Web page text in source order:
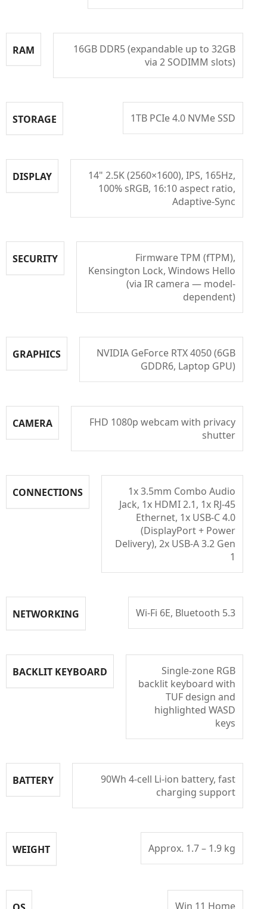
RAM
16GB DDR5 (expandable up to 32GB
via 2 SODIMM slots)
STORAGE 1TB PCIe 4.0 NVMe SSD
DISPLAY
14" 2.5K (2560×1600), IPS, 165Hz,
100% sRGB, 16:10 aspect ratio,
Adaptive-Sync
SECURITY
Firmware TPM (fTPM),
Kensington Lock, Windows Hello
(via IR camera — model-
dependent)
GRAPHICS
NVIDIA GeForce RTX 4050 (6GB
GDDR6, Laptop GPU)
CAMERA
FHD 1080p webcam with privacy
shutter
CONNECTIONS
1x 3.5mm Combo Audio
Jack, 1x HDMI 2.1, 1x RJ-45
Ethernet, 1x USB-C 4.0
(DisplayPort + Power
Delivery), 2x USB-A 3.2 Gen
1
NETWORKING Wi-Fi 6E, Bluetooth 5.3
BACKLIT KEYBOARD
Single-zone RGB
backlit keyboard with
TUF design and
highlighted WASD
keys
BATTERY
90Wh 4-cell Li-ion battery, fast
charging support
WEIGHT Approx. 1.7 – 1.9 kg
Win 11 Home